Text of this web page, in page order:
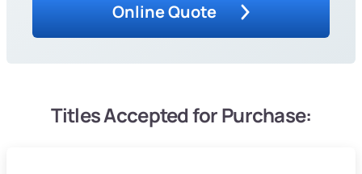
Online Quote
Titles Accepted for Purchase: